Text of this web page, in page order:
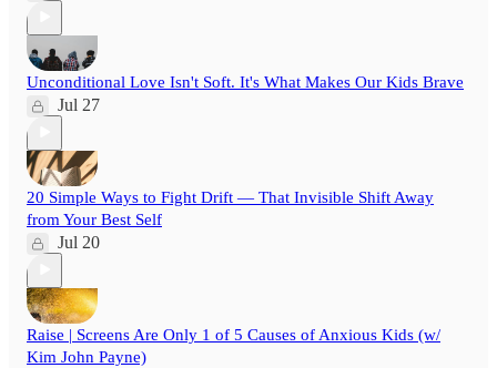
Unconditional Love Isn't Soft. It's What Makes Our Kids Brave
Jul 27
20 Simple Ways to Fight Drift — That Invisible Shift Away
from Your Best Self
Jul 20
Raise | Screens Are Only 1 of 5 Causes of Anxious Kids (w/
Kim John Payne)